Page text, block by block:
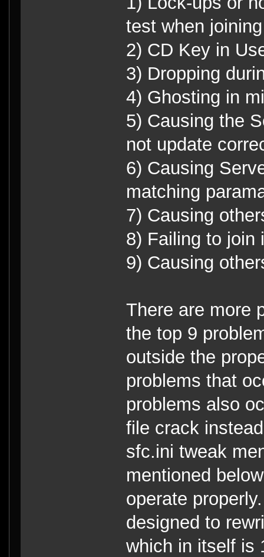
test when
2) CD Key in
3) Dropping
4) Ghosting in
5) Causing the
not update
6) Causing
matching
7) Causing
8) Failing to join
9) Causing
There are more
the top 9
outside the
problems that
problems also
file crack
sfc.ini tweak
mentioned
operate
designed to
which in itself is